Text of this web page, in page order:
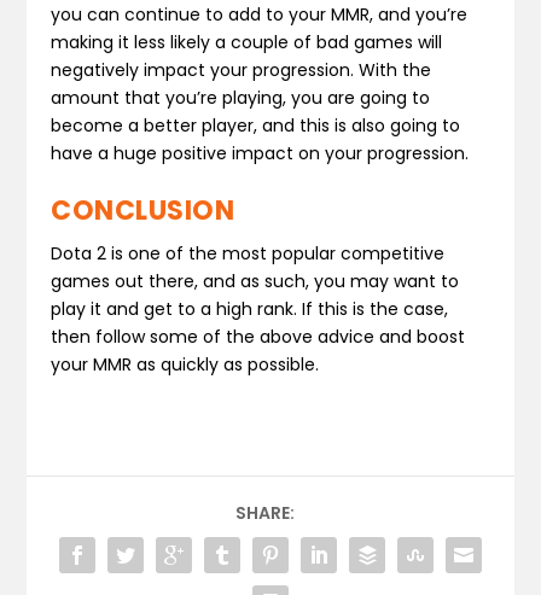
you can continue to add to your MMR, and you’re
making it less likely a couple of bad games will
negatively impact your progression. With the
amount that you’re playing, you are going to
become a better player, and this is also going to
have a huge positive impact on your progression.
CONCLUSION
Dota 2 is one of the most popular competitive
games out there, and as such, you may want to
play it and get to a high rank. If this is the case,
then follow some of the above advice and boost
your MMR as quickly as possible.
SHARE: